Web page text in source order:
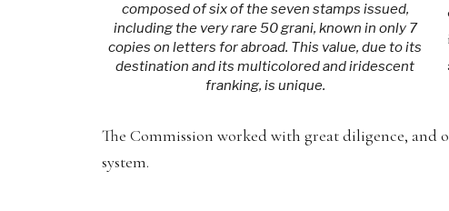
composed of six of the seven stamps issued,
including the very rare 50 grani, known in only 7
copies on letters for abroad. This value, due to its
destination and its multicolored and iridescent
franking, is unique.
The Commission worked with great diligence, and
system.